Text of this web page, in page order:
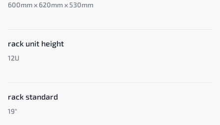
600mm x 620mm x 530mm
rack unit height
12U
rack standard
19"